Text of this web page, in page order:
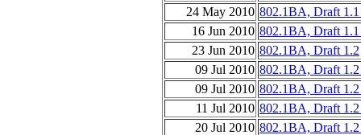
24 May 2010 802.1BA, Draft 1.1
16 Jun 2010 802.1BA, Draft 1.1
23 Jun 2010 802.1BA, Draft 1.2
09 Jul 2010 802.1BA, Draft 1.2
09 Jul 2010 802.1BA, Draft 1.2
11 Jul 2010 802.1BA, Draft 1.2
20 Jul 2010 802.1BA, Draft 1.2